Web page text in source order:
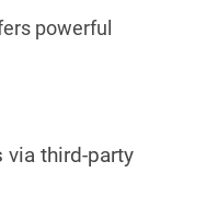
powerful
via third-party